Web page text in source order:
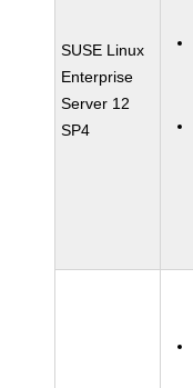
SUSE Linux
Enterprise
Server 12
SP4